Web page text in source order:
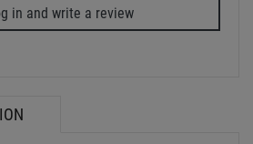
in and write a review